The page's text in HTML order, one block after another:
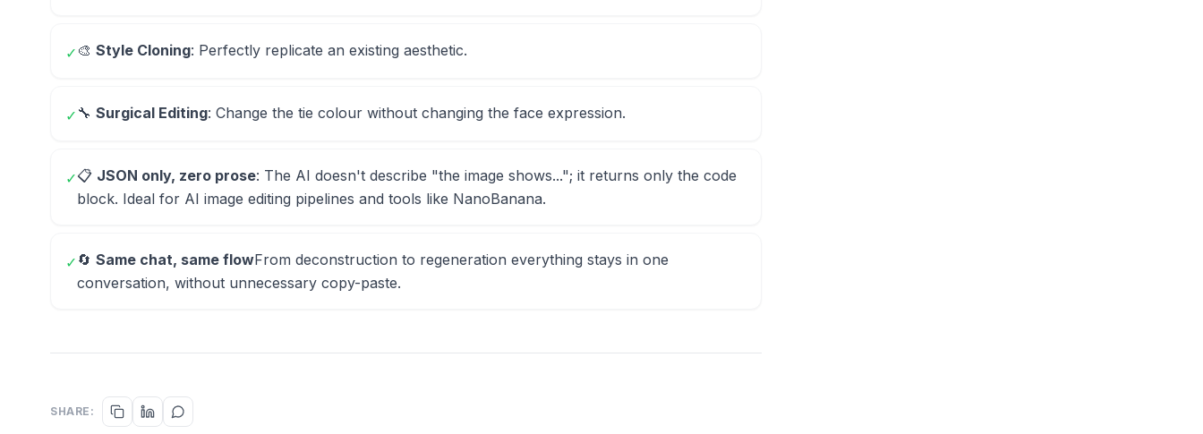
✓ 🎨 Style Cloning: Perfectly replicate an existing aesthetic.
✓ 🔧 Surgical Editing: Change the tie colour without changing the face expression.
✓📋 JSON only, zero prose: The AI doesn't describe "the image shows..."; it returns only the code
block. Ideal for AI image editing pipelines and tools like NanoBanana.
✓ 🔄 Same chat, same flowFrom deconstruction to regeneration everything stays in one
conversation, without unnecessary copy-paste.
SHARE: